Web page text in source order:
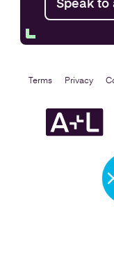
Find out more
Business Plan
Speak to
Terms Privacy